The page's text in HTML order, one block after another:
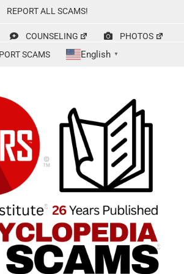
REPORT ALL SCAMS!
COUNSELING
PHOTOS
SCAMS
English ▼